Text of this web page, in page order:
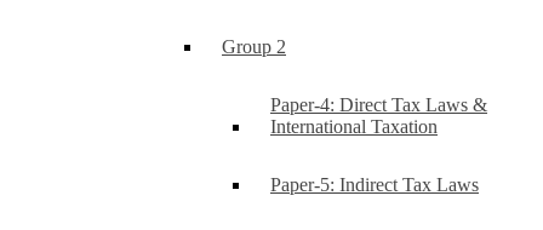
Group 2
Paper-4: Direct Tax Laws &
International Taxation
Paper-5: Indirect Tax Laws